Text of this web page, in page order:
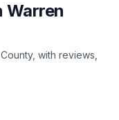
Warren
, with reviews,